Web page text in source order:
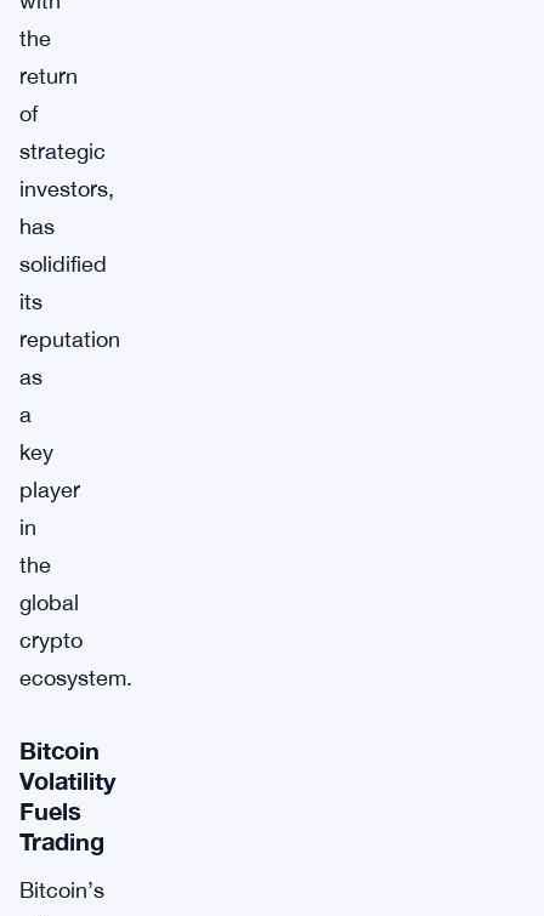
the
return
of
strategic
investors,
has
solidified
its
reputation
as
a
key
player
in
the
global
crypto
ecosystem.
Bitcoin
Volatility
Fuels
Trading
Bitcoin’s